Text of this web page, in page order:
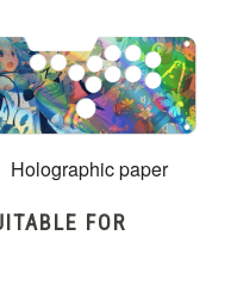
Holographic paper
FOR